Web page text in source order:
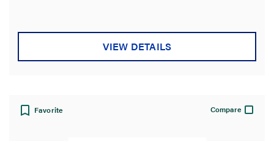
VIEW DETAILS
Favorite Compare